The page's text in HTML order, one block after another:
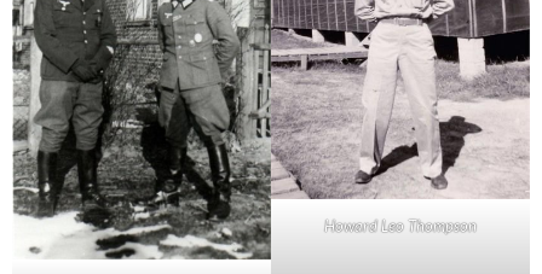
Howard Leo Thompson